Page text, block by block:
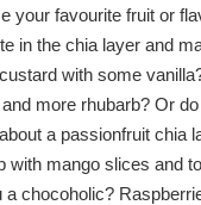
your favourite fruit or
in the chia layer and
with some
more rhubarb? Or
a passionfruit chia
with mango slices and
a chocoholic?